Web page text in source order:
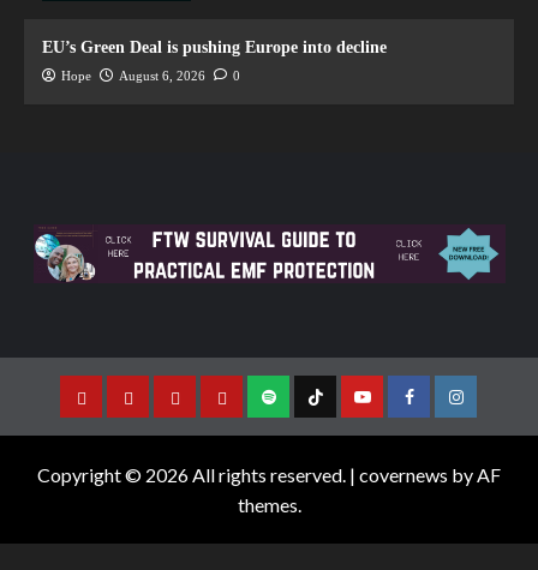
EU’s Green Deal is pushing Europe into decline
Hope August 6, 2026 0
Copyright © 2026 All rights reserved. | covernews by AF
themes.